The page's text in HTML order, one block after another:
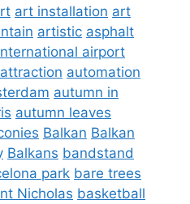
art installation art
artistic asphalt
airport
attraction automation
autumn in
autumn leaves
Balkan Balkan
Balkans bandstand
park bare trees
Nicholas basketball